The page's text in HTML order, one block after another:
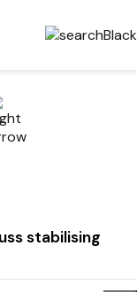
stabilising